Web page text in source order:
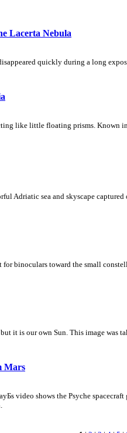
Lacerta Nebula
quickly during a long
like little floating prisms. Known
Adriatic sea and skyscape
binoculars toward the small
it is our own Sun. This image
Mars
video shows the Psyche